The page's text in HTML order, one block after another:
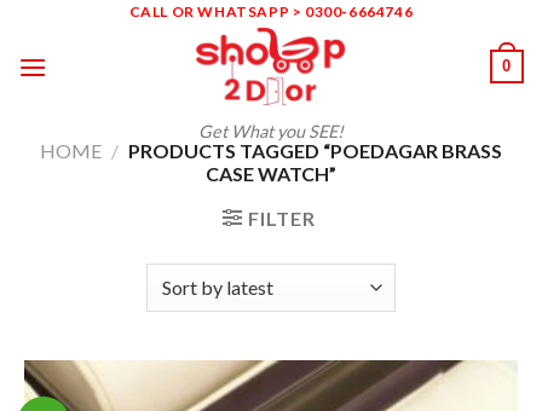
content
CALL OR WHATSAPP > 0300-6664746
Get What you SEE!
0
HOME / PRODUCTS TAGGED “POEDAGAR BRASS
CASE WATCH”
FILTER